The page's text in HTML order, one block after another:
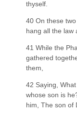
thyself.
40 On these
hang all the law
41 While the
gathered
them,
42 Saying,
whose son is
him, The son of